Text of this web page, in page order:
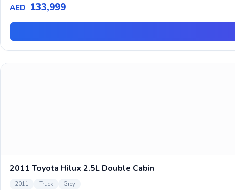
AED 133,999
2011 Toyota Hilux 2.5L Double Cabin
2011 Truck Grey